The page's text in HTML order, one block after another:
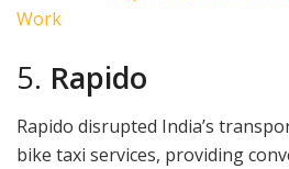
Work
5. Rapido
Rapido disrupted India’s
bike taxi services, providing